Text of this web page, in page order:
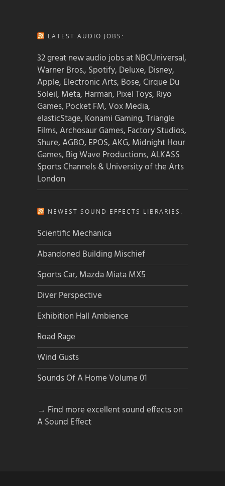
LATEST AUDIO JOBS:
32 great new audio jobs at NBCUniversal,
Warner Bros., Spotify, Deluxe, Disney,
Apple, Electronic Arts, Bose, Cirque Du
Soleil, Meta, Harman, Pixel Toys, Riyo
Games, Pocket FM, Vox Media,
elasticStage, Konami Gaming, Triangle
Films, Archosaur Games, Factory Studios,
Shure, AGBO, EPOS, AKG, Midnight Hour
Games, Big Wave Productions, ALKASS
Sports Channels & University of the Arts
London
NEWEST SOUND EFFECTS LIBRARIES:
Scientific Mechanica
Abandoned Building Mischief
Sports Car, Mazda Miata MX5
Diver Perspective
Exhibition Hall Ambience
Road Rage
Wind Gusts
Sounds Of A Home Volume 01
→ Find more excellent sound effects on
A Sound Effect